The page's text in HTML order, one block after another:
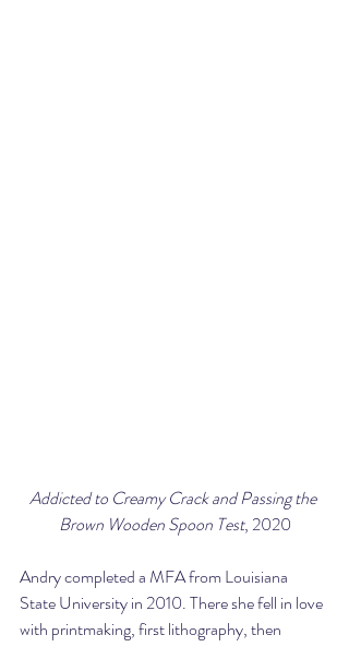
Addicted to Creamy Crack and Passing the
Brown Wooden Spoon Test, 2020
Andry completed a MFA from Louisiana
State University in 2010. There she fell in love
with printmaking, first lithography, then